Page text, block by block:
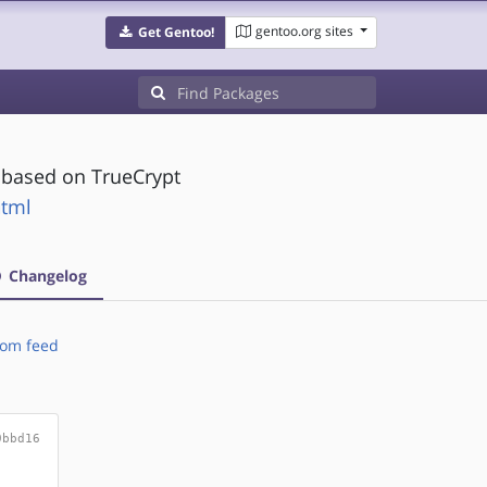
Get Gentoo! gentoo.org sites
on TrueCrypt
Changelog
feed